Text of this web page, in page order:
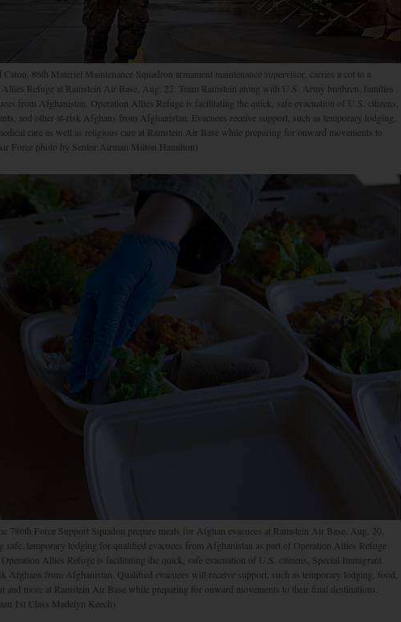
86th Materiel Maintenance Squadron armament maintenance supervisor, carries a cot to a
Refuge at Ramstein Air Base, Aug. 22. Team Ramstein along with U.S. Army brethren, families
from Afghanistan. Operation Allies Refuge is facilitating the quick, safe evacuation of U.S. citizens,
and other at-risk Afghans from Afghanistan. Evacuees receive support, such as temporary lodging,
care as well as religious care at Ramstein Air Base while preparing for onward movements to
Force photo by Senior Airman Milton Hamilton)
786th Force Support Squadon prepare meals for Afghan evacuees at Ramstein Air Base, Aug. 20.
safe, temporary lodging for qualified evacuees from Afghanistan as part of Operation Allies Refuge
Allies Refuge is facilitating the quick, safe evacuation of U.S. citizens, Special Immigrant
Afghans from Afghanistan. Qualified evacuees will receive support, such as temporary lodging, food,
and more at Ramstein Air Base while preparing for onward movements to their final destinations.
1st Class Madelyn Keech)